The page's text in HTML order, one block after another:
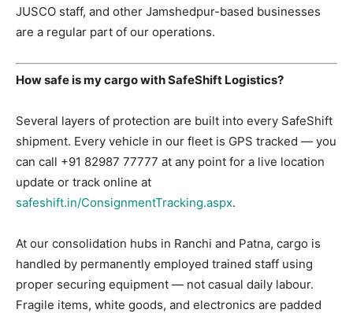
JUSCO staff, and other Jamshedpur-based businesses
are a regular part of our operations.
How safe is my cargo with SafeShift Logistics?
Several layers of protection are built into every SafeShift
shipment. Every vehicle in our fleet is GPS tracked — you
can call +91 82987 77777 at any point for a live location
update or track online at
safeshift.in/ConsignmentTracking.aspx.
At our consolidation hubs in Ranchi and Patna, cargo is
handled by permanently employed trained staff using
proper securing equipment — not casual daily labour.
Fragile items, white goods, and electronics are padded